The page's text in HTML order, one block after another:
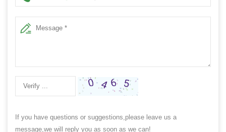
If you have questions or suggestions,please leave us a
message,we will reply you as soon as we can!